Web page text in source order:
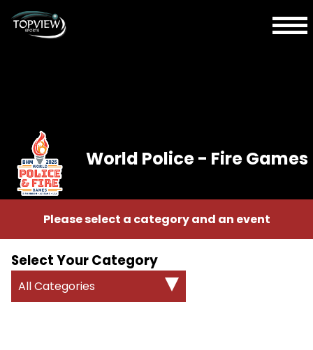
World Police - Fire Games
Please select a category and an event
Select Your Category
All Categories